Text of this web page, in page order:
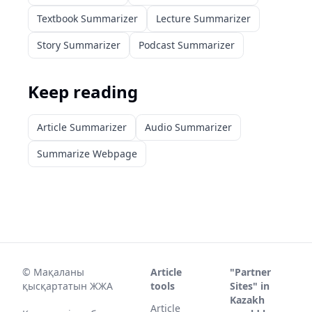
Textbook Summarizer
Lecture Summarizer
Story Summarizer
Podcast Summarizer
Keep reading
Article Summarizer
Audio Summarizer
Summarize Webpage
© Мақаланы
қысқартатын ЖЖА
Article
tools
Article
"Partner
Sites" in
Kazakh